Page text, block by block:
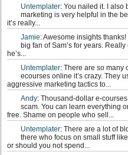
Untemplater: You nailed it. I also
marketing is very helpful in the
it’s really...
Jamie: Awesome insights thanks!
big fan of Sam’s for years.
he’s...
Untemplater: There are so many
ecourses online it’s crazy. They
aggressive marketing tactics to...
Andy: Thousand-dollar e-courses
scam. You can learn everything
free. Shame on people who sell...
Untemplater: There are a lot of
there who focus on small stuff
or should you not spend...